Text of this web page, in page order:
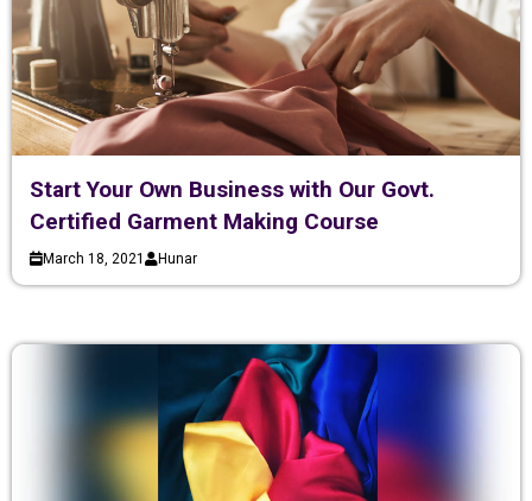
Start Your Own Business with Our Govt.
Certified Garment Making Course
March 18, 2021 Hunar